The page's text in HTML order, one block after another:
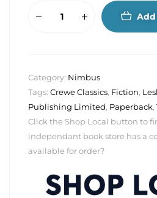
Category: Nimbus
Tags: Crewe Classics, Fiction,
Publishing Limited, Paperback,
Click the Shop Local button to
independant book store has a
available for order?